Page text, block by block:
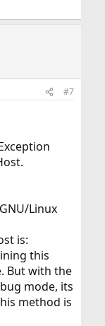
#7
Linux
is:
this
But with the
mode, its
method is